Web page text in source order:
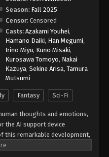
Episode 13
Episode 14
- January 11, 2026
Episode 15
15 - January 18, 2026
Episode 16
Season: Fall 2025
Censor: Censored
Casts: Azakami Youhei,
Hamano Daiki, Han Megumi,
Irino Miyu, Kuno Misaki,
Kurosawa Tomoyo, Nakai
Kazuya, Sekine Arisa, Tamura
Mutsumi
Fantasy Sci-Fi
thoughts and emotions,
the AI support device
this remarkable development,
are living beings that evolve